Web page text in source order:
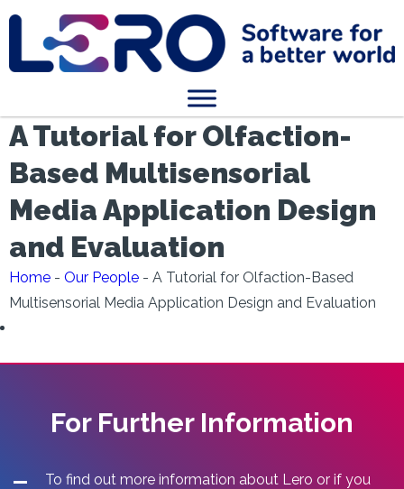
A Tutorial for Olfaction-
Based Multisensorial
Media Application Design
and Evaluation
Home - Our People - A Tutorial for Olfaction-Based
Multisensorial Media Application Design and Evaluation
For Further Information
To find out more information about Lero or if you